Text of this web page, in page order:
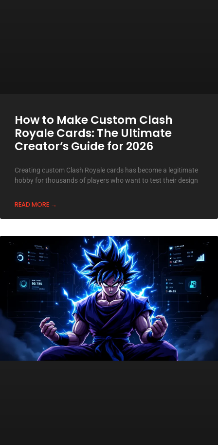
How to Make Custom Clash
Royale Cards: The Ultimate
Creator’s Guide for 2026
Creating custom Clash Royale cards has become a legitimate
hobby for thousands of players who want to test their design
READ MORE →